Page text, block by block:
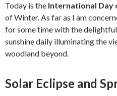
Today is the International Day
of Winter. As far as I am
for some time with the
sunshine daily illuminating the
woodland beyond.
Solar Eclipse and